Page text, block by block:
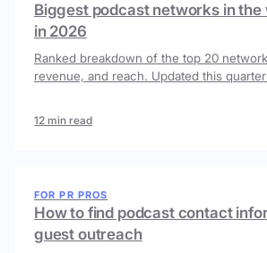
Biggest podcast networks in the
in 2026
Ranked breakdown of the top 20
revenue, and reach. Updated this
12 min read
FOR PR PROS
How to find podcast contact
guest outreach